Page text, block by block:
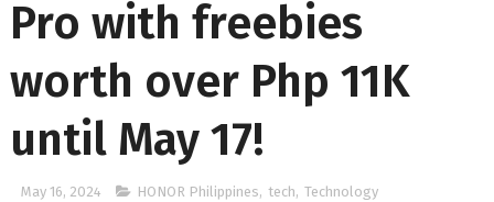
Pro with freebies
worth over Php 11K
until May 17!
May 16, 2024 HONOR Philippines, tech, Technology